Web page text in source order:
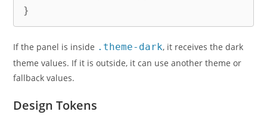
}
If the panel is inside .theme-dark, it receives the dark
theme values. If it is outside, it can use another theme or
fallback values.
Design Tokens